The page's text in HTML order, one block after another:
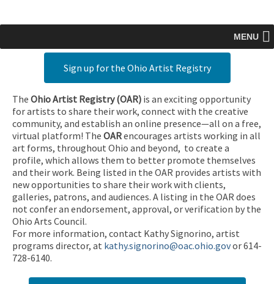
MENU
Sign up for the Ohio Artist Registry
The Ohio Artist Registry (OAR) is an exciting opportunity
for artists to share their work, connect with the creative
community, and establish an online presence—all on a free,
virtual platform! The OARencourages artists working in all
art forms, throughout Ohio and beyond, to create a
profile, which allows them to better promote themselves
and their work. Being listed in the OAR provides artists with
new opportunities to share their work with clients,
galleries, patrons, and audiences. A listing in the OAR does
not confer an endorsement, approval, or verification by the
Ohio Arts Council.
For more information, contact Kathy Signorino, artist
programs director, at kathy.signorino@oac.ohio.govor 614-
728-6140.